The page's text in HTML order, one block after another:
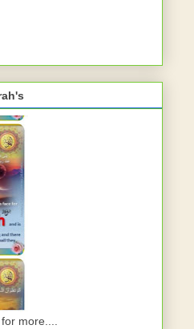
more....